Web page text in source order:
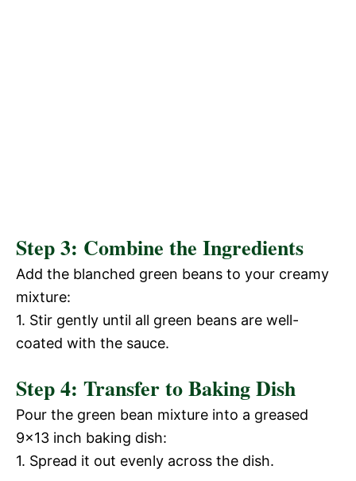
Step 3: Combine the Ingredients
Add the blanched green beans to your creamy
mixture:
1. Stir gently until all green beans are well-
coated with the sauce.
Step 4: Transfer to Baking Dish
Pour the green bean mixture into a greased
9×13 inch baking dish:
1. Spread it out evenly across the dish.